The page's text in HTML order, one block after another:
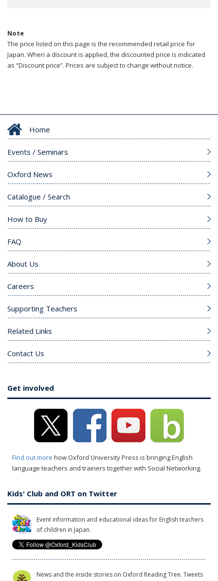
Note
The price listed on this page is the recommended retail price for
Japan. When a discount is applied, the discounted price is indicated
as “Discount price”. Prices are subject to change without notice.
Home
Events / Seminars
Oxford News
Catalogue / Search
How to Buy
FAQ
About Us
Careers
Supporting Teachers
Related Links
Contact Us
Get involved
Find out more how Oxford University Press is bringing English
language teachers and trainers together with Social Networking.
Kids' Club and ORT on Twitter
Event information and educational ideas for English teachers
of children in Japan.
News and the inside stories on Oxford Reading Tree. Tweets